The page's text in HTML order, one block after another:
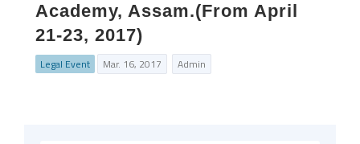
Academy, Assam.(From April
21-23, 2017)
Legal Event Mar. 16, 2017 Admin